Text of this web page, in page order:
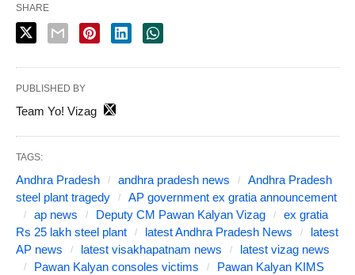
SHARE
PUBLISHED BY
Team Yo! Vizag
TAGS:
Andhra Pradesh andhra pradesh news
Andhra Pradesh
steel plant tragedy
AP government ex gratia announcement
ap news
Deputy CM Pawan Kalyan Vizag
ex gratia
Rs 25 lakh steel plant
latest Andhra Pradesh News
latest
AP news
latest visakhapatnam news
latest vizag news
Pawan Kalyan consoles victims
Pawan Kalyan KIMS